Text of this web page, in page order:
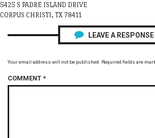
5425 S PADRE ISLAND DRIVE
CORPUS CHRISTI, TX 78411
LEAVE A RESPONSE
Your email address will not be published. Required fields are
COMMENT *